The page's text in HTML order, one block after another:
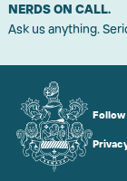
NERDS ON CALL.
Ask us anything.
Follow